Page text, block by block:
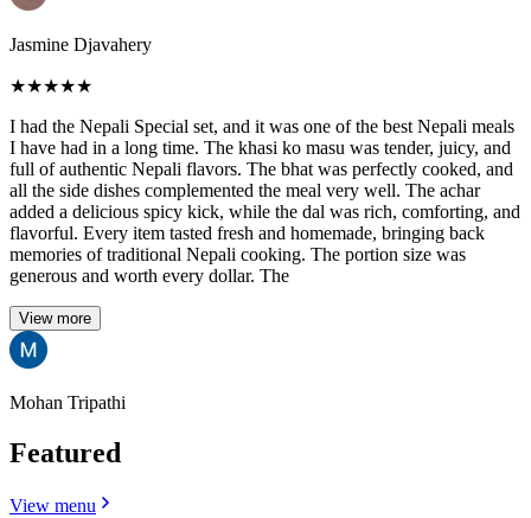
Jasmine Djavahery
★★★★★
I had the Nepali Special set, and it was one of the best Nepali meals
I have had in a long time. The khasi ko masu was tender, juicy, and
full of authentic Nepali flavors. The bhat was perfectly cooked, and
all the side dishes complemented the meal very well. The achar
added a delicious spicy kick, while the dal was rich, comforting, and
flavorful. Every item tasted fresh and homemade, bringing back
memories of traditional Nepali cooking. The portion size was
generous and worth every dollar. The
View more
Mohan Tripathi
Featured
View menu